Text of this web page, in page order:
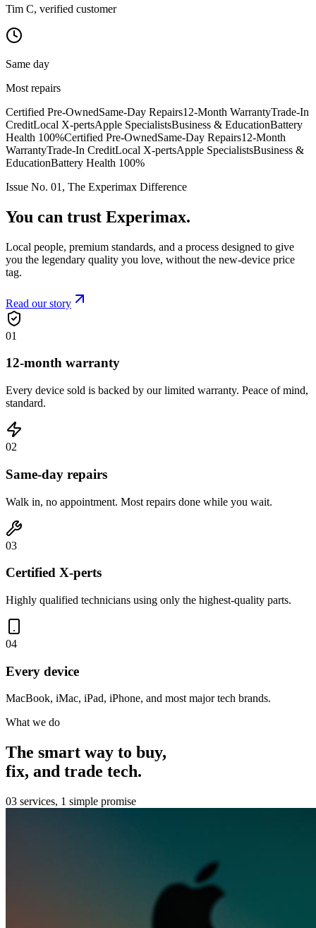
Tim C, verified customer
Same day
Most repairs
Certified Pre-OwnedSame-Day Repairs12-Month WarrantyTrade-In
CreditLocal X-pertsApple SpecialistsBusiness & EducationBattery
Health 100%Certified Pre-OwnedSame-Day Repairs12-Month
WarrantyTrade-In CreditLocal X-pertsApple SpecialistsBusiness &
EducationBattery Health 100%
Issue No. 01, The Experimax Difference
You can trust Experimax.
Local people, premium standards, and a process designed to give
you the legendary quality you love, without the new-device price
tag.
Read our story
01
12-month warranty
Every device sold is backed by our limited warranty. Peace of mind,
standard.
02
Same-day repairs
Walk in, no appointment. Most repairs done while you wait.
03
Certified X-perts
Highly qualified technicians using only the highest-quality parts.
04
Every device
MacBook, iMac, iPad, iPhone, and most major tech brands.
What we do
The smart way to buy,
fix, and trade tech.
03 services, 1 simple promise